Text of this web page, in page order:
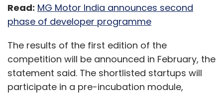
Read: MG Motor India announces second
phase of developer programme
The results of the first edition of the
competition will be announced in February, the
statement said. The shortlisted startups will
participate in a pre-incubation module,